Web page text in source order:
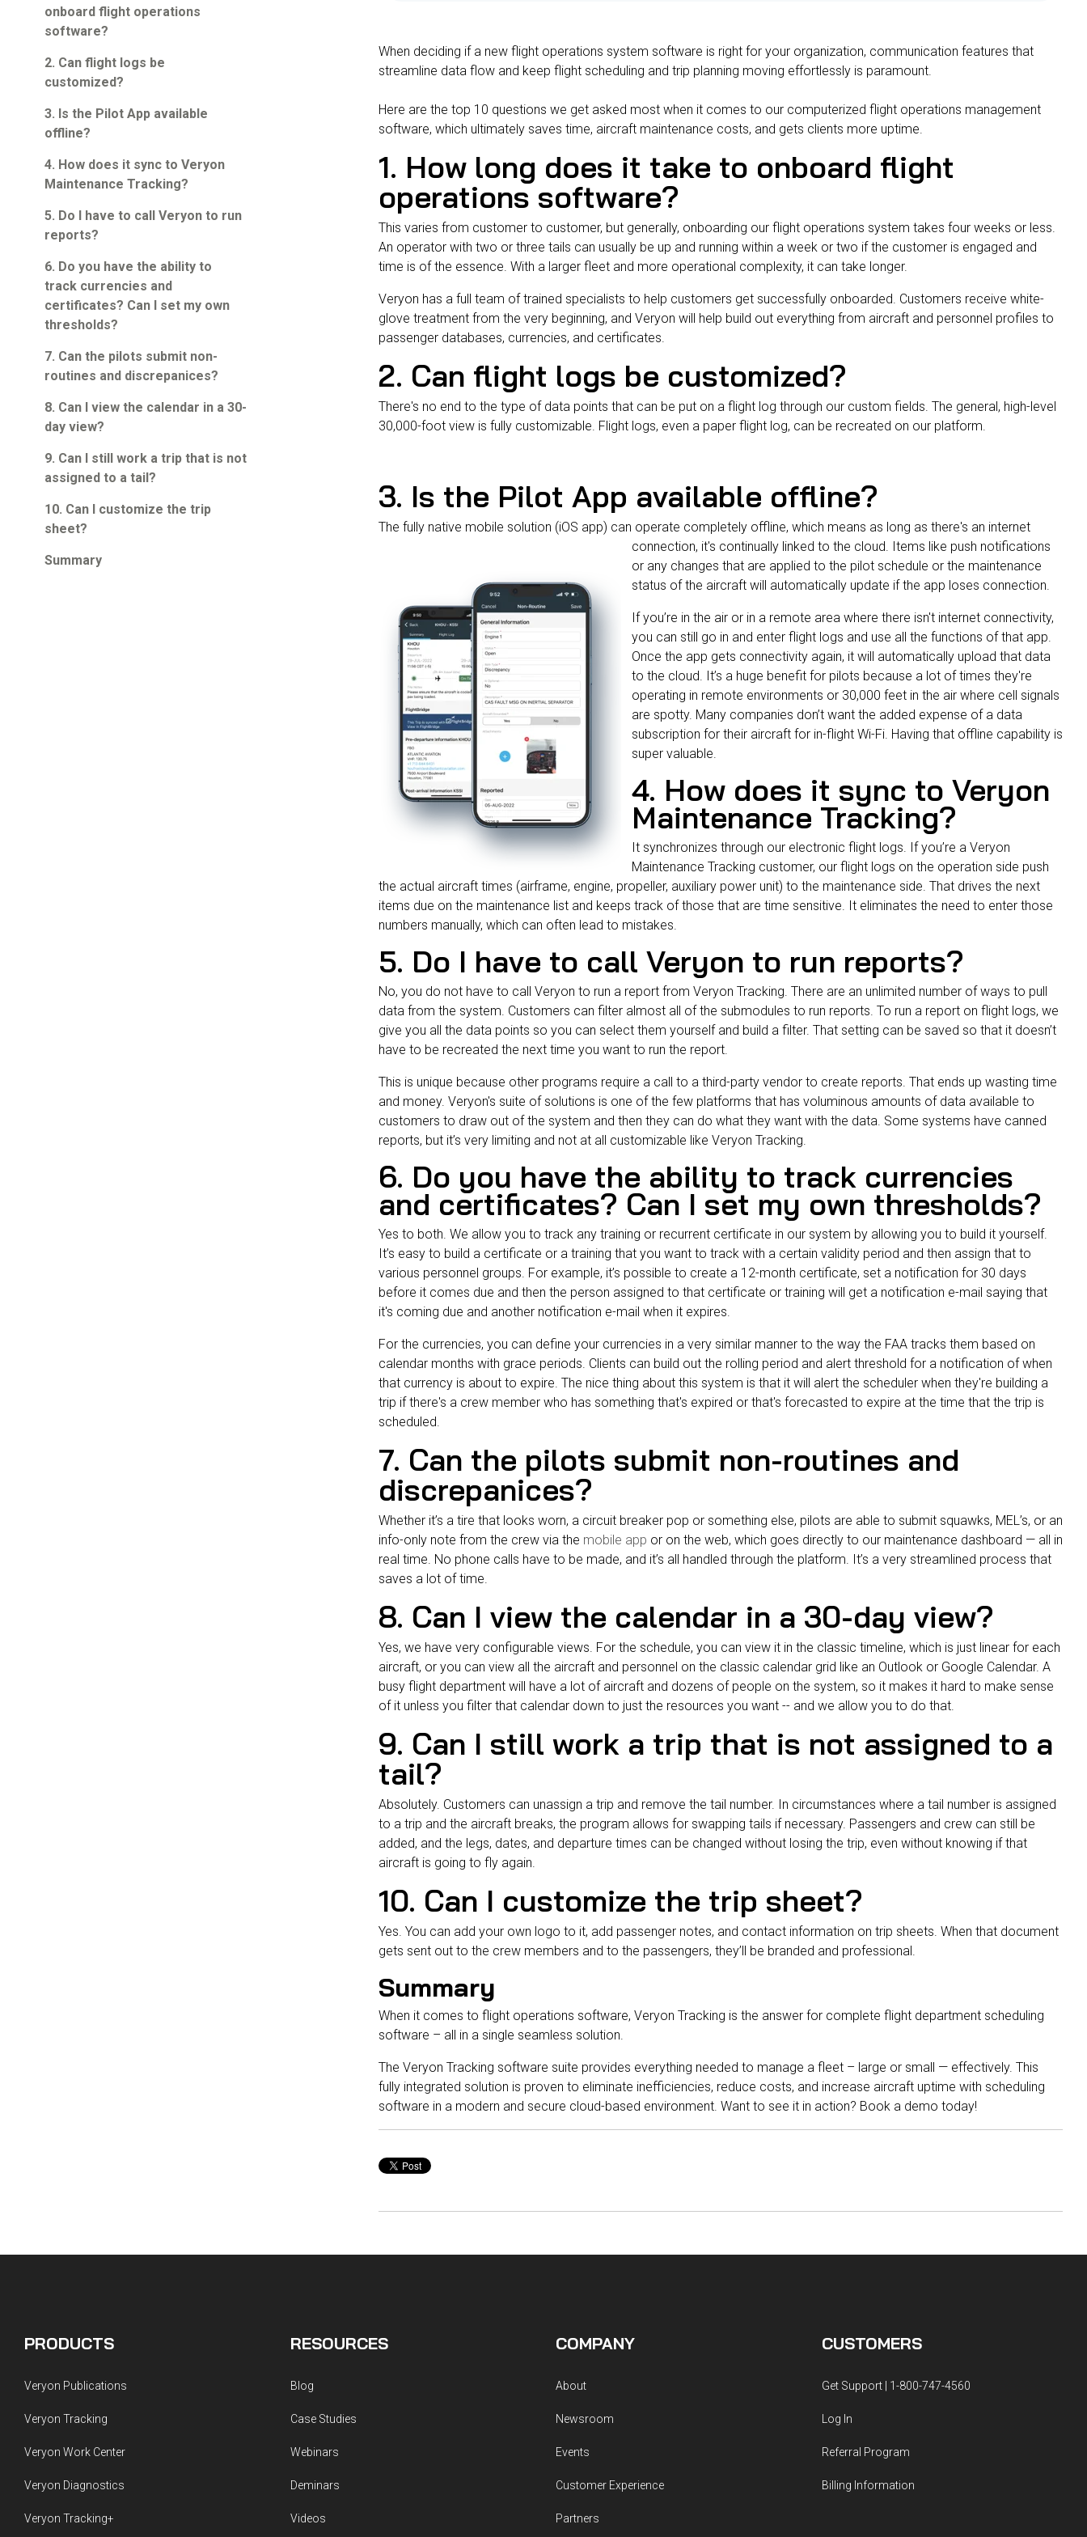
Guided Troubleshooting
onboard flight operations
software?
2. Can flight logs be
customized?
3. Is the Pilot App available
offline?
4. How does it sync to Veryon
Maintenance Tracking?
5. Do I have to call Veryon to run
reports?
6. Do you have the ability to
track currencies and
certificates? Can I set my own
thresholds?
7. Can the pilots submit non-
routines and discrepanices?
8. Can I view the calendar in a 30-
day view?
9. Can I still work a trip that is not
assigned to a tail?
10. Can I customize the trip
sheet?
Summary
When deciding if a new flight operations system software is right for your organization, communication features that
streamline data flow and keep flight scheduling and trip planning moving effortlessly is paramount.
Here are the top 10 questions we get asked most when it comes to our computerized flight operations management
software, which ultimately saves time, aircraft maintenance costs, and gets clients more uptime.
1. How long does it take to onboard flight
operations software?
This varies from customer to customer, but generally, onboarding our flight operations system takes four weeks or less.
An operator with two or three tails can usually be up and running within a week or two if the customer is engaged and
time is of the essence. With a larger fleet and more operational complexity, it can take longer.
Veryon has a full team oftrained specialists to help customers get successfully onboarded. Customers receive white-
glove treatment from the very beginning, and Veryon will help build out everything from aircraft and personnel profiles to
passenger databases, currencies, and certificates.
2. Can flight logs be customized?
There's no end to the type of data points that can be put on a flight log through our custom fields. The general, high-level
30,000-foot view is fully customizable. Flight logs, even a paper flight log, can be recreated on our platform.
3. Is the Pilot App available offline?
The fully native mobile solution (iOS app) can operate completely offline, which means as long as there's an internet
connection, it's continually linked to the cloud. Items like push notifications
or any changes that are applied to the pilot schedule or the maintenance
status of the aircraft will automatically update if the app loses connection.
If you’re in the air or in a remote area where there isn't internet connectivity,
you can still go in and enter flight logs and use all the functions of that app.
Once the app gets connectivity again, it will automatically upload that data
to the cloud. It’s a huge benefit for pilots because a lot of times they're
operating in remote environments or 30,000 feet in the air where cell signals
are spotty. Many companies don’t want the added expense of a data
subscription for their aircraft for in-flight Wi-Fi. Having that offline capability is
super valuable.
4. How does it sync to Veryon
Maintenance Tracking?
It synchronizes through our electronic flight logs. If you’re a Veryon
Maintenance Tracking customer, our flight logs on the operation side push
the actual aircraft times (airframe, engine, propeller, auxiliary power unit) to the maintenance side. That drives the next
items due on the maintenance list and keeps track of those that are time sensitive. It eliminates the need to enter those
numbers manually, which can often lead to mistakes.
5. Do I have to call Veryon to run reports?
No, you do not have to call Veryon to run a report from Veryon Tracking. There are an unlimited number of ways to pull
data from the system. Customers can filter almost all of the submodules to run reports. To run a report on flight logs, we
give you all the data points so you can select them yourself and build a filter. That setting can be saved so that it doesn’t
have to be recreated the next time you want to run the report.
This is unique because other programs require a call to a third-party vendor to create reports. That ends up wasting time
and money. Veryon's suite of solutions is one of the few platforms that has voluminous amounts of data available to
customers to draw out of the system and then they can do what they want with the data. Some systems have canned
reports, but it’s very limiting and not at all customizable like Veryon Tracking.
6. Do you have the ability to track currencies
and certificates? Can I set my own thresholds?
Yes to both. We allow you to track any training or recurrent certificate in our system by allowing you to build it yourself.
It’s easy to build a certificate or a training that you want to track with a certain validity period and then assign that to
various personnel groups. For example, it’s possible to create a 12-month certificate, set a notification for 30 days
before it comes due and then the person assigned to that certificate or training will get a notification e-mail saying that
it's coming due and another notification e-mail when it expires.
For the currencies, you can define your currencies in a very similar manner to the way the FAA tracks them based on
calendar months with grace periods. Clients can build out the rolling period and alert threshold for a notification of when
that currency is about to expire. The nice thing about this system is that it will alert the scheduler when they're building a
trip if there's a crew member who has something that's expired or that's forecasted to expire at the time that the trip is
scheduled.
7. Can the pilots submit non-routines and
discrepanices?
Whether it’s a tire that looks worn, a circuit breaker pop or something else, pilots are able to submit squawks, MEL’s, or an
info-only note from the crew via the mobile app or on the web, which goes directly to our maintenance dashboard — all in
real time. No phone calls have to be made, and it’s all handled through the platform. It’s a very streamlined process that
saves a lot of time.
8. Can I view the calendar in a 30-day view?
Yes, we have very configurable views. For the schedule, you can view it in the classic timeline, which is just linear for each
aircraft, or you can view all the aircraft and personnel on the classic calendar grid like an Outlook or Google Calendar. A
busy flight department will have a lot of aircraft and dozens of people on the system, so it makes it hard to make sense
of it unless you filter that calendar down to just the resources you want -- and we allow you to do that.
9. Can I still work a trip that is not assigned to a
tail?
Absolutely. Customers can unassign a trip and remove the tail number. In circumstances where a tail number is assigned
to a trip and the aircraft breaks, the program allows for swapping tails if necessary. Passengers and crew can still be
added, and the legs, dates, and departure times can be changed without losing the trip, even without knowing if that
aircraft is going to fly again.
10. Can I customize the trip sheet?
Yes. You can add your own logo to it, add passenger notes, and contact information on trip sheets. When that document
gets sent out to the crew members and to the passengers, they’ll be branded and professional.
Summary
When it comes to flight operations software, Veryon Tracking is the answer for complete flight department scheduling
software – all in a single seamless solution.
The Veryon Tracking software suite provides everything needed to manage a fleet – large or small — effectively. This
fully integrated solution is proven to eliminate inefficiencies, reduce costs, and increase aircraft uptime with scheduling
software in a modern and secure cloud-based environment. Want to see it in action? Book a demo today!
PRODUCTS
Veryon Publications
Veryon Tracking
Veryon Work Center
Veryon Diagnostics
Veryon Tracking+
RESOURCES
Blog
Case Studies
Webinars
Deminars
Videos
COMPANY
About
Newsroom
Events
Customer Experience
Partners
CUSTOMERS
Get Support | 1-800-747-4560
Log In
Referral Program
Billing Information